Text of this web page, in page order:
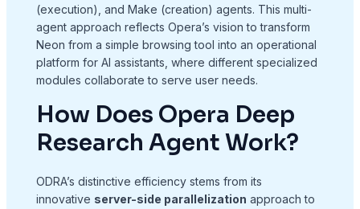
(execution), and Make (creation) agents. This multi-
agent approach reflects Opera’s vision to transform
Neon from a simple browsing tool into an operational
platform for AI assistants, where different specialized
modules collaborate to serve user needs.
How Does Opera Deep
Research Agent Work?
ODRA’s distinctive efficiency stems from its
innovative server-side parallelization approach to